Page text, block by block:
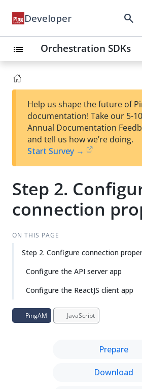
Developer search
list Orchestration SDKs
Help us shape the future of
documentation! Take our 5-
Annual Documentation
and tell us how we’re doing.
Start Survey →
Step 2.
connection
ON THIS PAGE
Step 2. Configure connection
Configure the API server app
Configure the ReactJS client app
PingAM JavaScript
Prepare
Download